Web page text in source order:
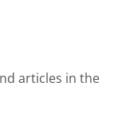
articles in the